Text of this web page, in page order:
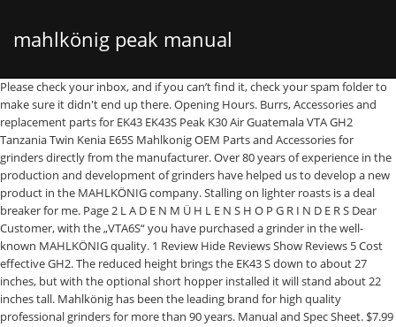
mahlkönig peak manual
Please check your inbox, and if you can’t find it, check your spam folder to make sure it didn't end up there. Opening Hours. Burrs, Accessories and replacement parts for EK43 EK43S Peak K30 Air Guatemala VTA GH2 Tanzania Twin Kenia E65S Mahlkonig OEM Parts and Accessories for grinders directly from the manufacturer. Over 80 years of experience in the production and development of grinders have helped us to develop a new product in the MAHLKÖNIG company. Stalling on lighter roasts is a deal breaker for me. Page 2 L A D E N M Ü H L E N S H O P G R I N D E R S Dear Customer, with the „VTA6S“ you have purchased a grinder in the well-known MAHLKÖNIG quality. 1 Review Hide Reviews Show Reviews 5 Cost effective GH2. The reduced height brings the EK43 S down to about 27 inches, but with the optional short hopper installed it will stand about 22 inches tall. Mahlkönig has been the leading brand for high quality professional grinders for more than 90 years. Manual and Spec Sheet. $7.99 Add to cart GH2 Switch $3.99 Power on/off switch for GH-2 series grinder. Mahlkonig Peak Grinder – A bit of history Mahlkönig or the “Grind King”, translating from German into English, is a German company that makes high quality grinders as its core business. Tired of standing on your tiptoes just to dose into your EK? The Peak boasts of a newly designed interface with excellent OLED display. For exceptional cooling, the Peak has a dual fan system, which ensures the unit will not overheat. The German manufacturer has been producing high-end coffee grinders since 1924, iterating on that early grinding technology to produce models preferred by baristas the world over. Experience ultimate … Not a problem - this here short hopper fits Mahlkonig's EK43, EK43 S, EKK43, K30 Vario and K30 Air, Mahlkonig The Mahlkönig logo stands for quality and innovation throughout the world. Wear-resistant premium cast steel burrs with optimal settling-in-effect, Adjustable spout for a centered distribution of the powder into a portafilter of any size, Accurate dose adjustment with 0.01 sec steps, Stepless grind adjustment with precise adjustment, Scale for exact grind adjustment and repeatability, Premium OLED-display with intuitive menu and wide viewing angle (>160°), Individually adjustable spout illumination. Mahlkonig K30 2.0 . The PEAK is the result of an exceptional coffee grinding expertise. The main focus of Mahlkönig is the development of grinders for the best grinding of all kinds of coffee types and roasts. Espresso Outlet, LLC We are Located in Michigan, USA. NO PUBLIC SHOWROOM. We’re not only here to provide you direct access to authentic parts for your Mahlkonig grinders, but support you in fitting them, troubleshooting your machine, and providing you with everything you need to keep your grinder running at optimum performance! With an impressive 80mm burr set, the Mahlkonig Peak grinder was design to enhance coffee sweetness and promote increased extraction. Our webshops are currently shipping within the US and Germany, only. Contact Info . Wear-resistant premium cast steel 80mm grind-ing discs Double ventilation for cool grinding Adjustable spout for a centered distribution Stepless grind adjustment with precise adjustment 3 g/sBean hopper capacity: approx. Find the dealer that is closest to you and get into contact. We have emailed you a verification link to to complete your registration. Sign up to our newsletter! I am hoping Majesty will be able to get me setup with an upgrade like the Mahlkonig peak or the Compak E8/F8 models. Want to read more articles like this? *** *** Enjoy the ultimate performance of premium cast steel burrs with 80 mm in diameter, having no settling-in effect and being rotated by only 900 rpm while being cooled by a double ventilation system to preserve the coffee’s unique aroma. Mahlkonig, a leading grinder company in the specialty coffee industry, produces some of our most favorite machines. nominal power: 690 WDimensions (w x h x d): 24 x 55 x 32 cmDimensions of packing (w x h x d): 57 x 30 x 37 cmNet weight: 15.4 kgGross weight: 16 kgCertifications: CE, CB, ETL Safety, ETL Sanitation l Additional on request, Copyright 2021 of Hemro Manufacturing Germany GmbH. Mahlkönig is dedicated to the innovation and development of coffee grinding technology and engineering. Operation Only use the PEAK espresso grinder for whole roasted coffee 5.4 adjustment of the portafilter rest beans. The PEAK is the result of an exceptional coffee grinding expertise. German manufacturer Mahlkonig earns the trust of espresso aficionados for so many reasons. Coffee Grinder Mahlkonig PEAK Operating Instructions Manual, Coffee Grinder Mahlkonig Pro M espresso Operating Instructions Manual, Coffee Grinder Mahlkonig Pro M Operating Instructions Manual, Coffee Grinder Mahlkonig EK 43 Operating Instructions Manual, Coffee Grinder Mahlkonig Guatemala Operating Instructions Manual. It's the best coffee grinder for the price and it produces consistent ground coffee in a few seconds. Let us know your experiences in the comments, on facebook, or on instagram. Fresh grinding cup by cup enables the perfect coffee sensation.With our broad product portfolio from shop-, espresso and industrial grinders to new products for Home use and additional accessories we offer the right solution for every customer requirement. It combines utmost functionality and components for an ultimate taste experience. Mahlkoenig PEAK espresso grinder - Product sheet, Mahlkoenig PEAK espresso grinder - Original instruction manual - multilingual, Mahlkoenig PEAK espresso grinder - Original instruction manual - UK, Mahlkoenig PEAK espresso grinder - Original instruction manual - US, Mahlkoenig PEAK espresso grinder - Spare parts list, Mahlkönig PEAK | Cleaning Process with GRINDZ. Monday to Friday: 10am - 5pm EST Knowledge Center . Since more than 80 years MAHLKÖNIG has been the leading brand for high quality professional grinders.The MAHLKÖNIG logo stands for quality leadership and innovation. User Manual; Specification Sheet . Stop brewing bad coffee, start off right by getting your grind right with the Mahlkonig K30TWIN Twin Espresso Grinder - 2 x 1.8 lb. Coffee Grinder Mahlkonig PEAK Operating Instructions Manual 200 pages. View and Download Mahlkoenig EK 43 T instruction manual online. See chapter 1.3. Also for: Ek43. Photos courtesy of @timjcoffee. EK43 S coffee grinder pdf manual download. The unit has a adjustable declumping grind spout which is paired with adjustable lighting to make the use easier. Together we further develop our know-how about coffee while we realize social projects together with - and foremost for - … All Rights Reserved, I have read and agree to the terms and conditions and to the cancellation policy. Posted by Mak on 22nd Mar 2019 The most affordable Mahlkonig product is pretty popular and hard to find. "The King of Grinders" has equipped the new model with a multifunctional p Enjoy the ultimate performance of premium cast steel burrs with 80 mm in diameter, having no settling-in effect and being rotated by only 900 rpm while being cooled by a double ventilation system to preserve the coffee’s unique aroma. Commercial coffee grinder. For further information on prices, availability and shipping, please click the button below to complete an enquiry form. 888-245-4669. Experience ultimate control and functionality with the adjustable spout, the most accurate dose adjustment by 1/100 seconds and the constantly visible temperature indication on the high-contrast premium OLED display. Capacity & improve your coffee enjoyment. The programmable dosing of the Peak has a 0.01 sec precision. *** You are about to watch a video from YouTube Cancel Ok X *** The E65S is the perfect synergy of proven premium espresso grinding technology and pioneering features, designed to meet the modern demands of coffee professionals around the globe. It combines utmost functionality and components for an ultimate taste experience. For over 80 years, they have been a leading brand for high quality grinders. This grinder provides high extraction rates and richer, sweeter espresso than other grinders. KEY FEATURES. View Our Complete Contact Details. Espresso Parts carries several Mahlkönig machines including the EK43 Retail, Guatemala Lab, Guatemala Retail, Kenia Retail, and Tanzania. Until the Peak’s public release, though, the EK43 remains the benchmark grinder for high extraction espressos. Want to have your manuals available on hand: always and everywhere? It combines utmost functionality and components for an ultimate taste experience. 1500 g Max. ... Coffee Grinder Mahlkonig PEAK Operating Instructions Manual. View and Download Mahlkonig EK43 S original instruction manual online. For threaded adjuster all K30 variants and Peak. Founded in Germany, though initially a company that produces electric motors, it was in the 60s that they started to introduce their own manufactured coffee grinders. Machine made in China. We cooperate with sales and service partners in more than 70 countries around the globe. Since then, Mahlkoenig has been the coffee grinder chosen by … If these are the grinder qualities you’re looking for, the Mahlkonig Peak Espresso Grinder is the right choice. The PEAK is the result of an exceptional coffee grinding expertise. With SSP burrs my Eureka Olympus makes better espresso all around. PEAK Adjustable Spout, complete. Edited by T. Newton. Idle speed: 900 rpm (50 Hz); 1110 rpm (60 Hz)Burr diameter: 80 mmBurr material: Cast